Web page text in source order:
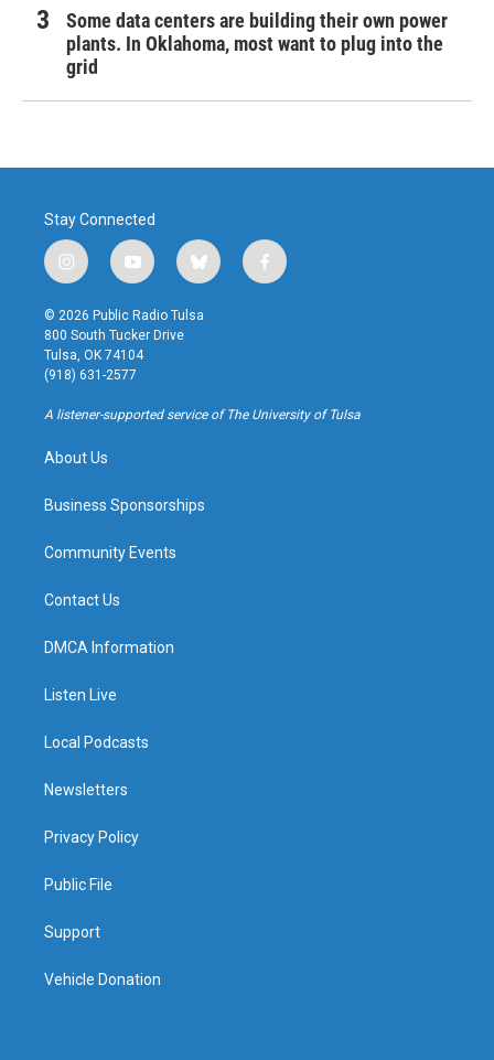
Some data centers are building their own power
plants. In Oklahoma, most want to plug into the
grid
Stay Connected
i
n
s
t
a
g
r
a
y
o
u
t
u
b
b
l
u
f
a
k
© 2026 Public Radio Tulsa
800 South Tucker Drive
Tulsa, OK 74104
(918) 631-2577
A listener-supported service of The University of Tulsa
About Us
Business Sponsorships
Community Events
Contact Us
DMCA Information
Listen Live
Local Podcasts
Newsletters
Privacy Policy
Public File
Support
Vehicle Donation